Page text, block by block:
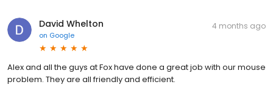
David Whelton
on Google
4 months ago
Alex and all the guys at Fox have done a great job with our mouse
problem. They are all friendly and efficient.